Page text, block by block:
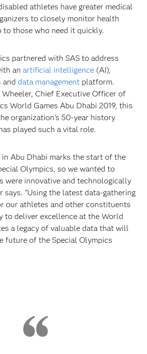
athletes have greater medical
to closely monitor health
to those who need it quickly.
partnered with SAS to address
an artificial intelligence(AI),
and data managementplatform.
Chief Executive Officer of
World Games Abu Dhabi 2019, this
organization’s 50-year history
played such a vital role.
in Abu Dhabi marks the start of the
Olympics, so we wanted to
were innovative and technologically
says. “Using the latest data-gathering
our athletes and other constituents
to deliver excellence at the World
a legacy of valuable data that will
future of the Special Olympics